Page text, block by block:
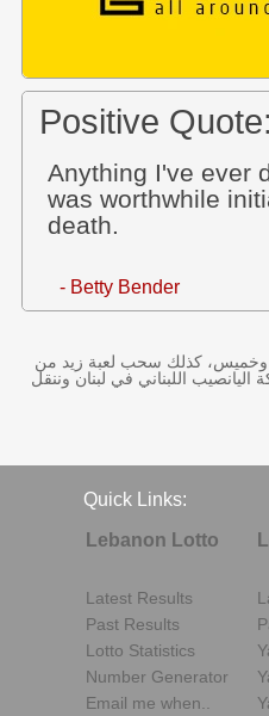
Positive Quote:
Anything I've ever
was worthwhile
death.
- Betty Bender
وخميس، كذلك سحب لعبة زيد من
اليانصيب اللبناني في لبنان وننقل
Quick Links:
Lebanon Lotto
Latest Results
Past Results
Lotto Statistics
Number Generator
Email me when..